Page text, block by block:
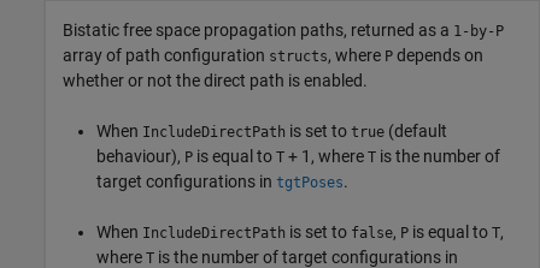
Bistatic free space propagation paths, returned as a 1-by-P
array of path configuration structs, where P depends on
whether or not the direct path is enabled.
When IncludeDirectPath is set to true (default
behaviour), P is equal to T + 1, where T is the number of
target configurations in tgtPoses.
When IncludeDirectPath is set to false, P is equal to T,
where T is the number of target configurations in